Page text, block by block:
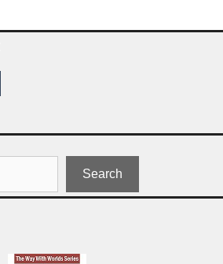
Search